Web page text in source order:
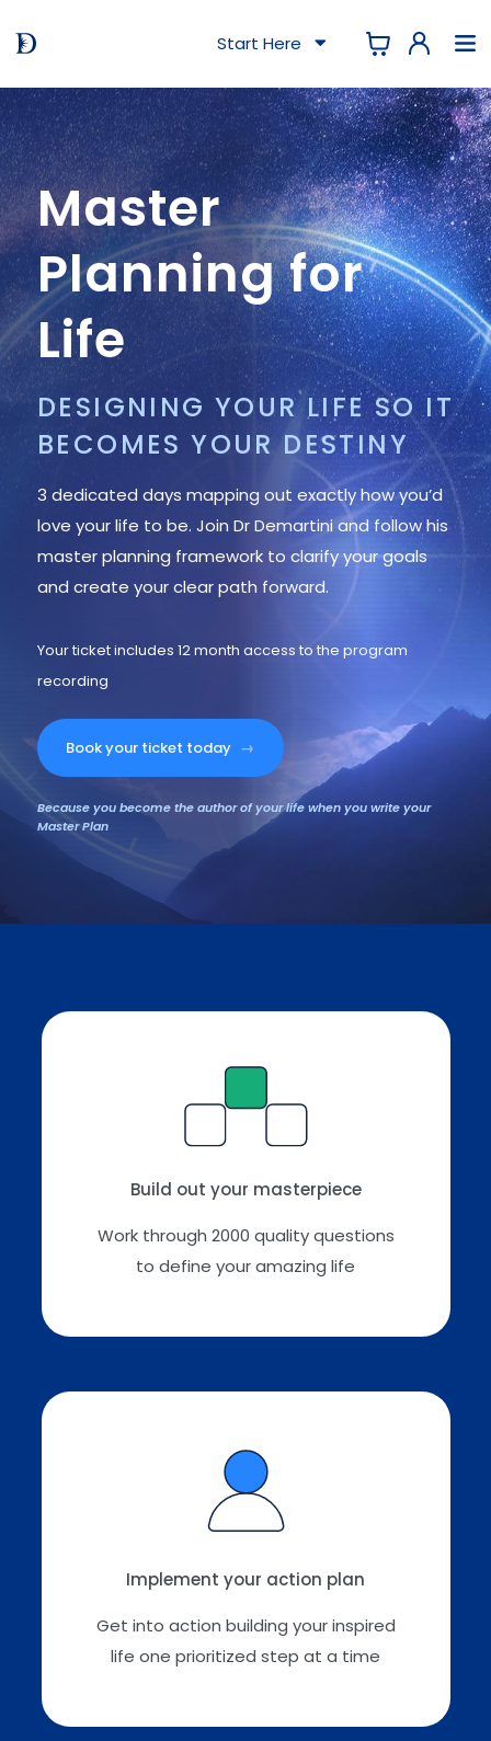
Start Here
Master
Planning for
Life
DESIGNING YOUR LIFE SO IT
BECOMES YOUR DESTINY
3 dedicated days mapping out exactly how you’d
love your life to be. Join Dr Demartini and follow his
master planning framework to clarify your goals
and create your clear path forward.
Your ticket includes 12 month access to the program
recording
Book your ticket today →
Because you become the author of your life when you write your
Master Plan
Build out your masterpiece
Work through 2000 quality questions
to define your amazing life
Implement your action plan
Get into action building your inspired
life one prioritized step at a time